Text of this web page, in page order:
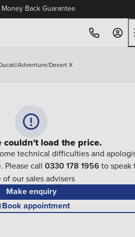
Money Back Guarantee
/Adventure/Desert X
couldn't load the price.
technical difficulties and
Please call 0330 178 1956 to speak
of our sales advisers
Make enquiry
Book appointment